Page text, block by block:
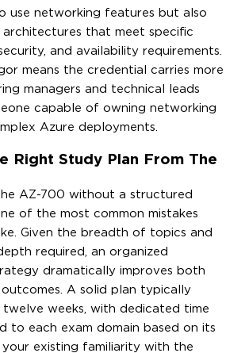
use networking features but also
architectures that meet specific
and availability requirements.
means the credential carries more
managers and technical leads
capable of owning networking
Azure deployments.
Right Study Plan From The
AZ-700 without a structured
of the most common mistakes
Given the breadth of topics and
required, an organized
dramatically improves both
A solid plan typically
weeks, with dedicated time
to each exam domain based on its
existing familiarity with the